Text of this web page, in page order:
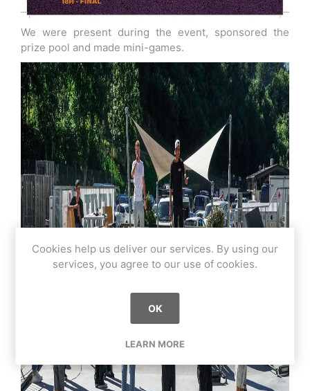
We were present during the event, sponsored the
prize pool and made mini-games.
Cookies help us deliver our services. By using our
services, you agree to our use of cookies.
OK
LEARN MORE